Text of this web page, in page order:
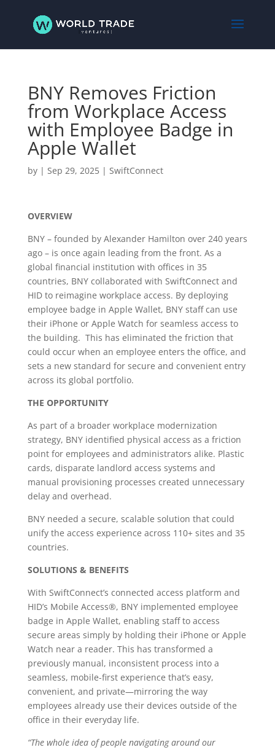
BNY Removes Friction
from Workplace Access
with Employee Badge in
Apple Wallet
by | Sep 29, 2025| SwiftConnect
OVERVIEW
BNY – founded by Alexander Hamilton over 240 years
ago – is once again leading from the front. As a
global financial institution with offices in 35
countries, BNY collaborated with SwiftConnect and
HID to reimagine workplace access. By deploying
employee badge in Apple Wallet, BNY staff can use
their iPhone or Apple Watch for seamless access to
the building. This has eliminated the friction that
could occur when an employee enters the office, and
sets a new standard for secure and convenient entry
across its global portfolio.
THE OPPORTUNITY
As part of a broader workplace modernization
strategy, BNY identified physical access as a friction
point for employees and administrators alike. Plastic
cards, disparate landlord access systems and
manual provisioning processes created unnecessary
delay and overhead.
BNY needed a secure, scalable solution that could
unify the access experience across 110+ sites and 35
countries.
SOLUTIONS & BENEFITS
With SwiftConnect’s connected access platform and
HID’s Mobile Access®, BNY implemented employee
badge in Apple Wallet, enabling staff to access
secure areas simply by holding their iPhone or Apple
Watch near a reader. This has transformed a
previously manual, inconsistent process into a
seamless, mobile-first experience that’s easy,
convenient, and private—mirroring the way
employees already use their devices outside of the
office in their everyday life.
“The whole idea of people navigating around our